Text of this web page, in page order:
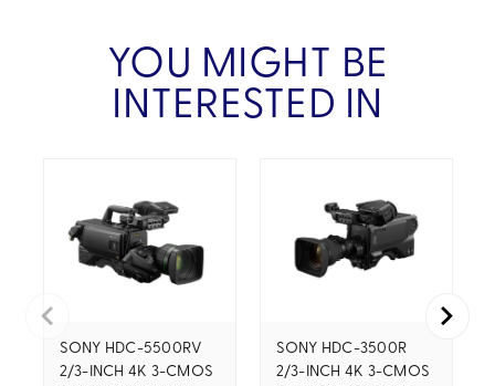
YOU MIGHT BE
INTERESTED IN
SONY HDC-5500RV
2/3-INCH 4K 3-CMOS
SONY HDC-3500R
2/3-INCH 4K 3-CMOS